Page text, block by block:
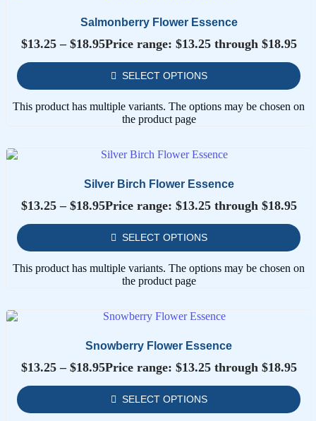
Salmonberry Flower Essence
$13.25 – $18.95Price range: $13.25 through $18.95
SELECT OPTIONS
This product has multiple variants. The options may be chosen on
the product page
Silver Birch Flower Essence
$13.25 – $18.95Price range: $13.25 through $18.95
SELECT OPTIONS
This product has multiple variants. The options may be chosen on
the product page
Snowberry Flower Essence
$13.25 – $18.95Price range: $13.25 through $18.95
SELECT OPTIONS